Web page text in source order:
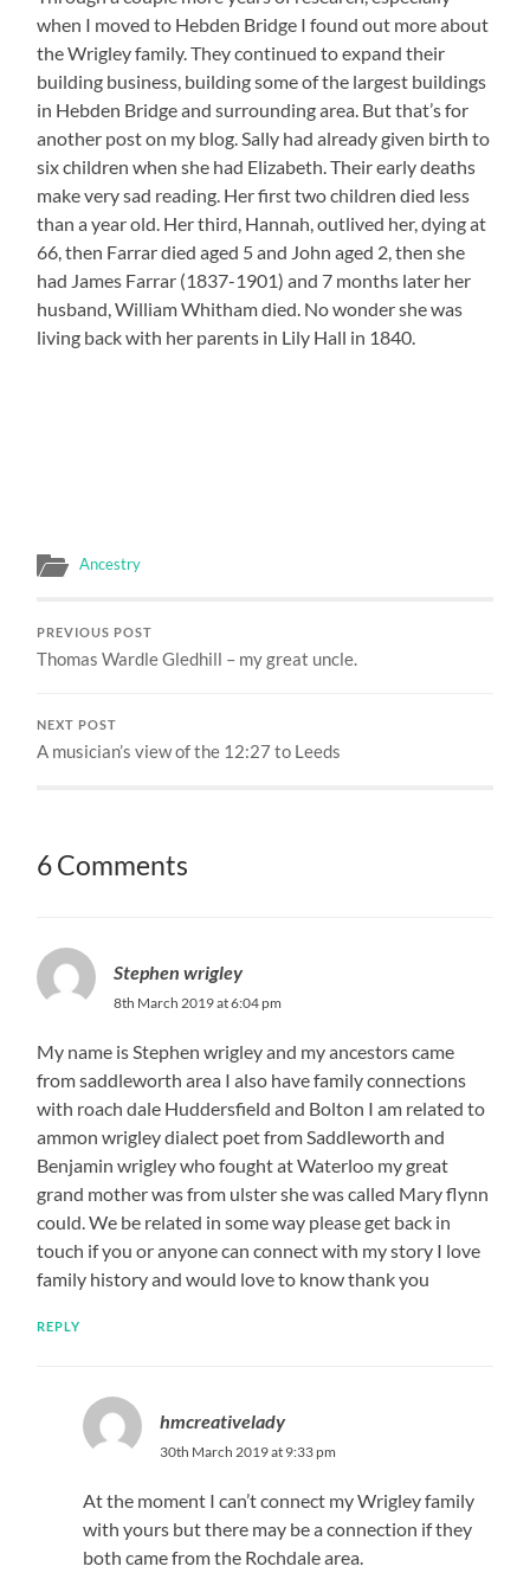
when I moved to Hebden Bridge I found out more about
the Wrigley family. They continued to expand their
building business, building some of the largest buildings
in Hebden Bridge and surrounding area. But that’s for
another post on my blog. Sally had already given birth to
six children when she had Elizabeth. Their early deaths
make very sad reading. Her first two children died less
than a year old. Her third, Hannah, outlived her, dying at
66, then Farrar died aged 5 and John aged 2, then she
had James Farrar (1837-1901) and 7 months later her
husband, William Whitham died. No wonder she was
living back with her parents in Lily Hall in 1840.
Ancestry
PREVIOUS POST
Thomas Wardle Gledhill – my great uncle.
NEXT POST
A musician’s view of the 12:27 to Leeds
6 Comments
Stephen wrigley
8th March 2019 at 6:04 pm
My name is Stephen wrigley and my ancestors came
from saddleworth area I also have family connections
with roach dale Huddersfield and Bolton I am related to
ammon wrigley dialect poet from Saddleworth and
Benjamin wrigley who fought at Waterloo my great
grand mother was from ulster she was called Mary flynn
could. We be related in some way please get back in
touch if you or anyone can connect with my story I love
family history and would love to know thank you
REPLY
hmcreativelady
30th March 2019 at 9:33 pm
At the moment I can’t connect my Wrigley family
with yours but there may be a connection if they
both came from the Rochdale area.